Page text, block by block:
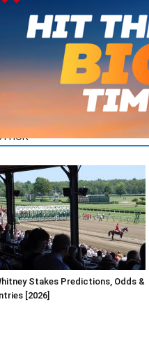
Stakes Predictions, Odds &
[2026]